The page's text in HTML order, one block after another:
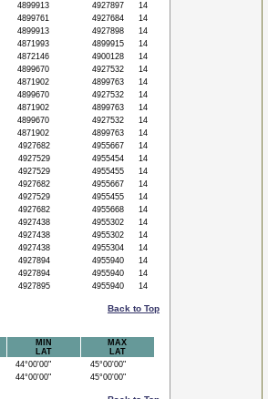
4899913 4927897
14
4899761 4927684
14
4899913 4927898
14
4871993 4899915
14
4872146 4900128
14
4899670 4927532
14
4871902 4899763
14
4899670 4927532
14
4871902 4899763
14
4899670 4927532
14
4871902 4899763
14
4927682 4955667
14
4927529 4955454
14
4927529 4955455
14
4927682 4955667
14
4927529 4955455
14
4927682 4955668
14
4927438 4955302
14
4927438 4955302
14
4927438 4955304
14
4927894 4955940
14
4927894 4955940
14
4927895 4955940 14
Back to Top
MIN
LAT
MAX
LAT
44°00'00"
45°00'00"
44°00'00" 45°00'00"